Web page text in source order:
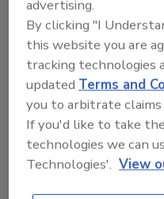
advertising.
By clicking "I
this website you are
tracking technologies
updated Terms and
you to arbitrate
If you'd like to take
technologies we can
Technologies'. View